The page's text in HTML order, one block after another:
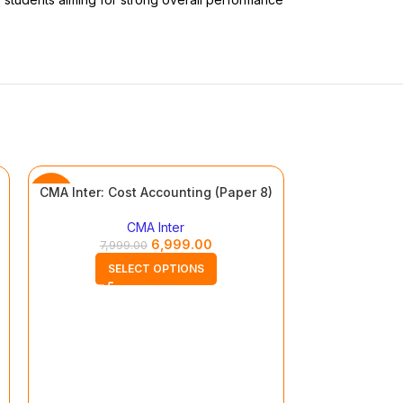
-13%
CMA Inter: Cost Accounting (Paper 8)
CMA Inter
7,999.00 6,999.00
SELECT OPTIONS